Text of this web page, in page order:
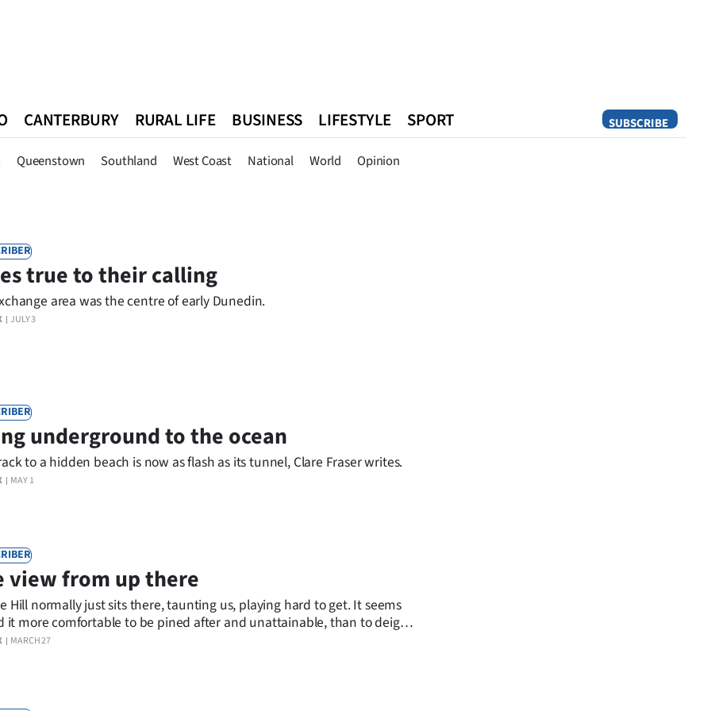
SUBSCRIBE
Queenstown Southland West Coast National World Opinion
CANTERBURY RURAL LIFE BUSINESS LIFESTYLE SPORT
Queenstown Southland West Coast National World Opinion
JULY 3
true to their calling
area was the centre of early Dunedin.
MAY 1
underground to the ocean
to a hidden beach is now as flash as its tunnel, Clare Fraser writes.
MARCH 27
view from up there
Hill normally just sits there, taunting us, playing hard to get. It seems
it more comfortable to be pined after and unattainable, than to deign
of openness.